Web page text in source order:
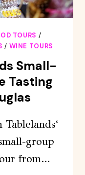
TOURS /
/ WINE TOURS
Small-
Tasting
group
from…